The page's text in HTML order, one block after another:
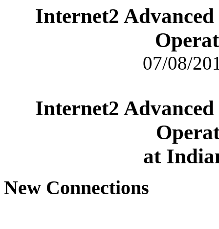
Internet2
07/08/
Internet2
at
New Connections